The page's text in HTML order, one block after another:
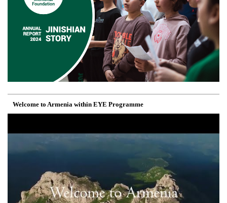
Welcome to Armenia within EYE Programme